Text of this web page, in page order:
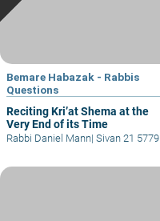
Bemare Habazak - Rabbis
Questions
Reciting Kri’at Shema at the
Very End of its Time
Rabbi Daniel Mann| Sivan 21 5779